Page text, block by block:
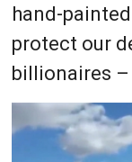
hand-
protect our
billionaires –